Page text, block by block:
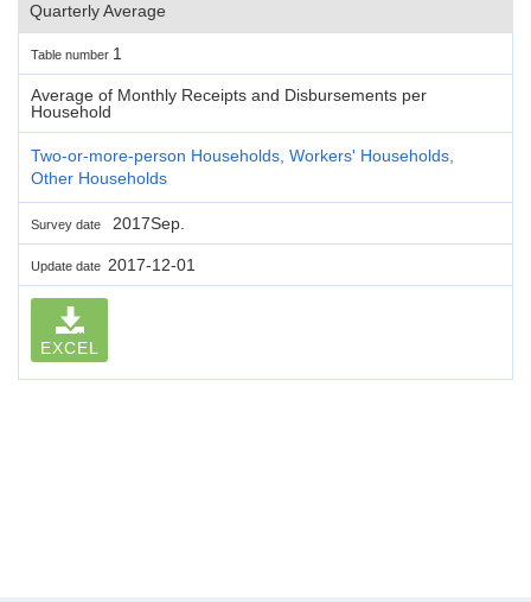
Quarterly Average
Table number 1
Average of Monthly Receipts and Disbursements per
Household
Two-or-more-person Households, Workers' Households,
Other Households
Survey date 2017Sep.
Update date 2017-12-01
EXCEL